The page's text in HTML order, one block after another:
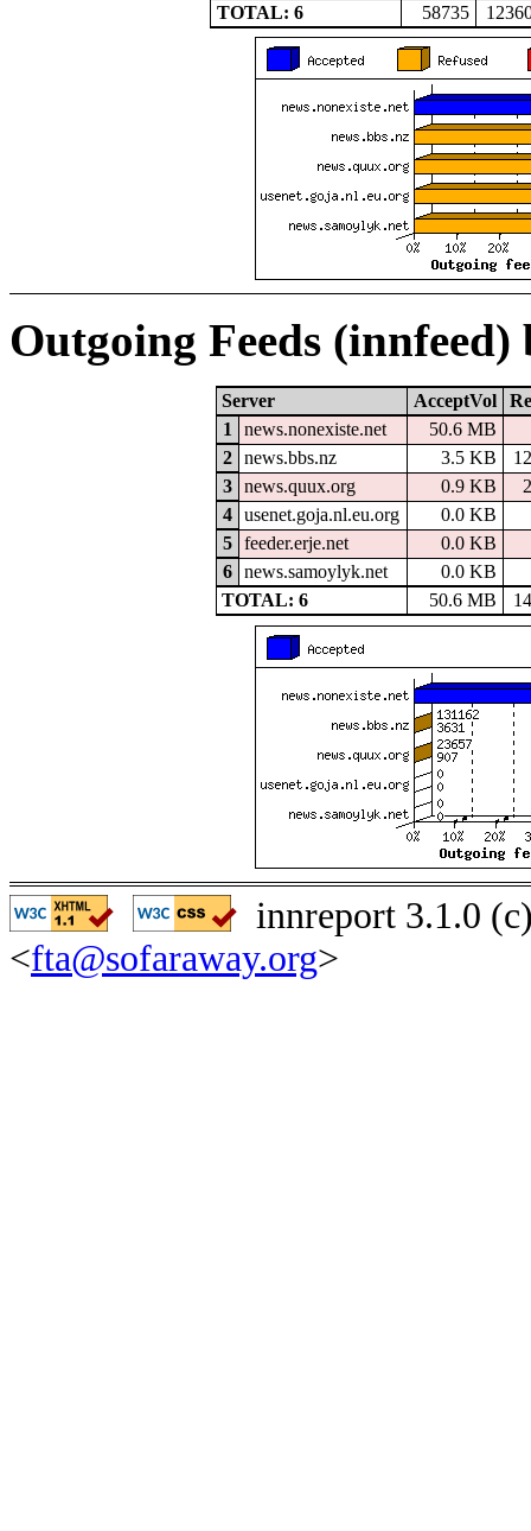
TOTAL: 6
58735
Outgoing Feeds (innfeed)
Server AcceptVol
1
news.nonexiste.net
50.6 MB
2
news.bbs.nz 3.5 KB
3
news.quux.org 0.9 KB
4
usenet.goja.nl.eu.org
0.0 KB
5
feeder.erje.net
0.0 KB
6
news.samoylyk.net
0.0 KB
TOTAL: 6
50.6 MB
innreport 3.1.0
<fta@sofaraway.org>